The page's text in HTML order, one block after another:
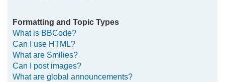
Formatting and Topic Types
What is BBCode?
Can I use HTML?
What are Smilies?
Can I post images?
What are global announcements?